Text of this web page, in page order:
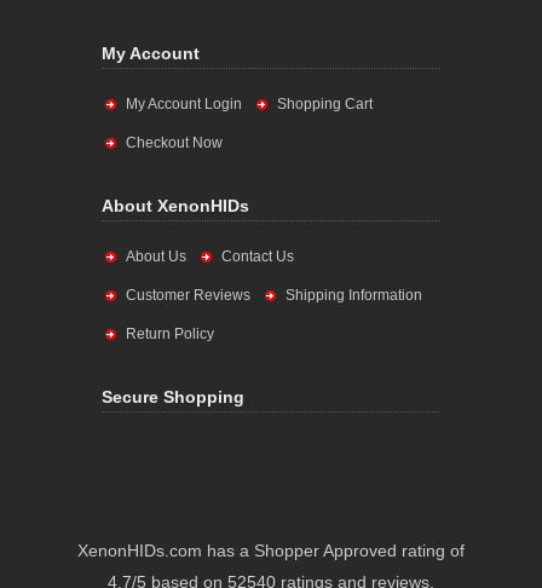
My Account
My Account Login Shopping Cart
Checkout Now
About XenonHIDs
About Us Contact Us
Customer Reviews Shipping Information
Return Policy
Secure Shopping
XenonHIDs.com has a Shopper Approved rating of
4.7/5 based on 52540 ratings and reviews.